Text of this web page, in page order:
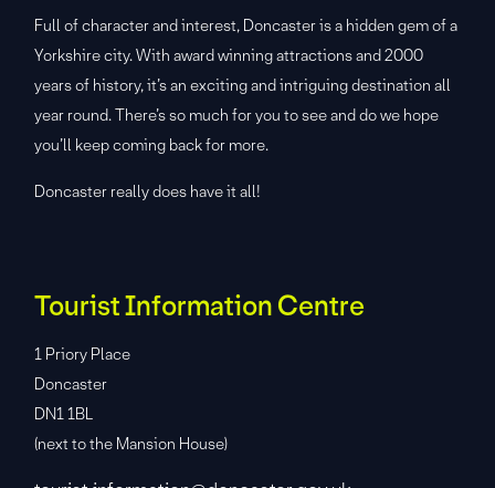
Full of character and interest, Doncaster is a hidden gem of a
Yorkshire city. With award winning attractions and 2000
years of history, it’s an exciting and intriguing destination all
year round. There’s so much for you to see and do we hope
you’ll keep coming back for more.
Doncaster really does have it all!
Tourist Information Centre
1 Priory Place
Doncaster
DN1 1BL
(next to the Mansion House)